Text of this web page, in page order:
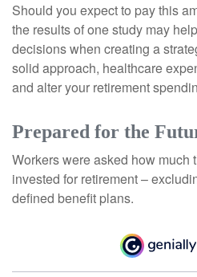
Should you expect to pay this
the results of one study may
decisions when creating a
solid approach, healthcare
and alter your retirement
Prepared for the
Workers were asked how much
invested for retirement –
defined benefit plans.